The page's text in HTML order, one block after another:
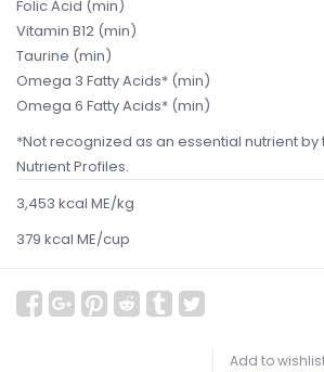
Folic Acid (min)
Vitamin B12 (min)
Taurine (min)
Omega 3 Fatty Acids* (min)
Omega 6 Fatty Acids* (min)
*Not recognized as an essential nutrient by
Nutrient Profiles.
3,453 kcal ME/kg
379 kcal ME/cup
Add to